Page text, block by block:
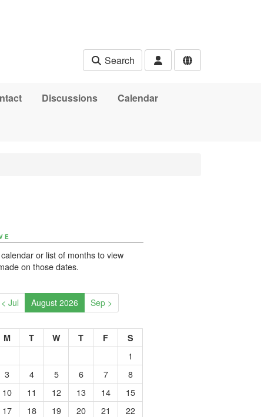
Search
Discussions Calendar
or list of months to view
on those dates.
< Jul August 2026 Sep >
M T W T F S
1
3 4 5 6 7
8
10 11 12 13 14
15
17 18 19 20 21
22